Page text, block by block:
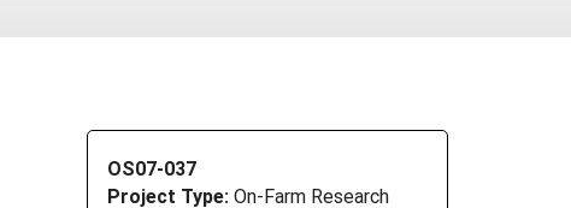
OS07-037
Project Type: On-Farm Research